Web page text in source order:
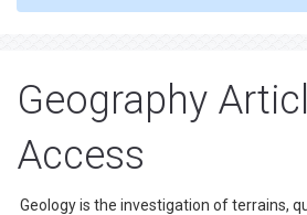
Geography
Access
Geology is the investigation of terrains,